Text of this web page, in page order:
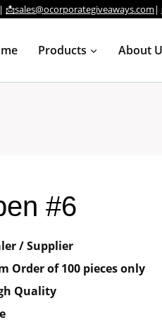
| 📩sales@ocorporategiveaways.com |
Products About
#6
/ Supplier
Order of 100 pieces only
Quality